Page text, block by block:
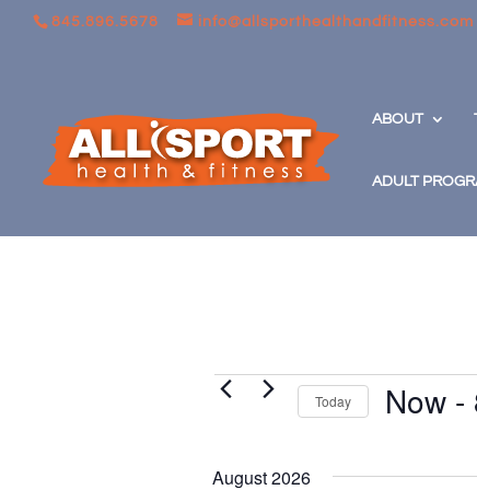
845.896.5678 info@allsporthealthandfitness.com
ABOUT
ADULT
Events Today Now -
August 2026